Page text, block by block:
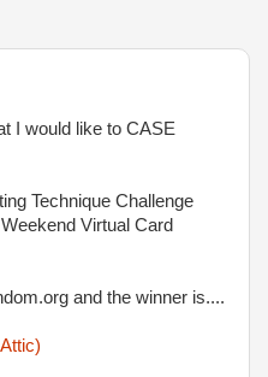
I would like to CASE
Technique Challenge
Virtual Card
and the winner is....